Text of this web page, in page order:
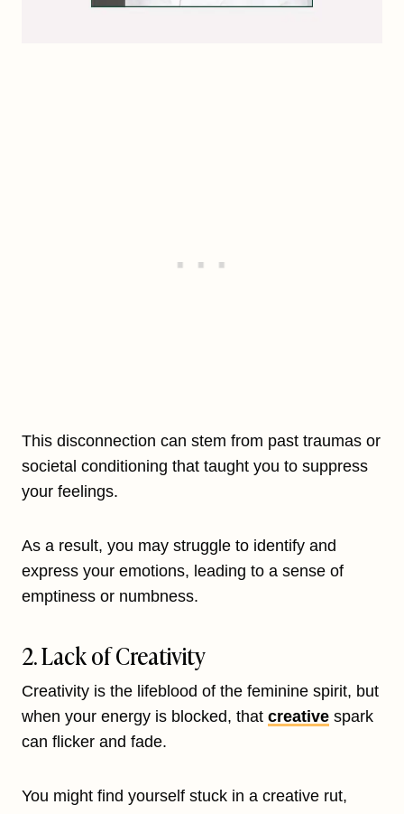
This disconnection can stem from past traumas or
societal conditioning that taught you to suppress
your feelings.
As a result, you may struggle to identify and
express your emotions, leading to a sense of
emptiness or numbness.
2. Lack of Creativity
Creativity is the lifeblood of the feminine spirit, but
when your energy is blocked, that creative spark
can flicker and fade.
You might find yourself stuck in a creative rut,